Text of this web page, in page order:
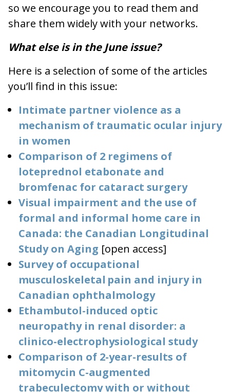
so we encourage you to read them and
share them widely with your networks.
What else is in the June issue?
Here is a selection of some of the articles
you’ll find in this issue:
Intimate partner violence as a
mechanism of traumatic ocular injury
in women
Comparison of 2 regimens of
loteprednol etabonate and
bromfenac for cataract surgery
Visual impairment and the use of
formal and informal home care in
Canada: the Canadian Longitudinal
Study on Aging [open access]
Survey of occupational
musculoskeletal pain and injury in
Canadian ophthalmology
Ethambutol-induced optic
neuropathy in renal disorder: a
clinico-electrophysiological study
Comparison of 2-year-results of
mitomycin C-augmented
trabeculectomy with or without